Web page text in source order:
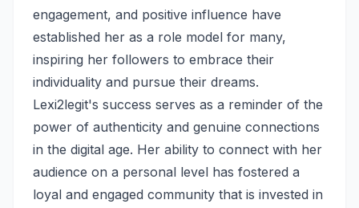
engagement, and positive influence have
established her as a role model for many,
inspiring her followers to embrace their
individuality and pursue their dreams.
Lexi2legit's success serves as a reminder of the
power of authenticity and genuine connections
in the digital age. Her ability to connect with her
audience on a personal level has fostered a
loyal and engaged community that is invested in